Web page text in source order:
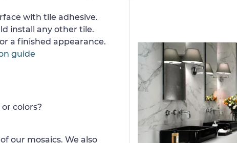
with tile adhesive.
install any other tile.
a finished appearance.
guide
colors?
our mosaics. We also